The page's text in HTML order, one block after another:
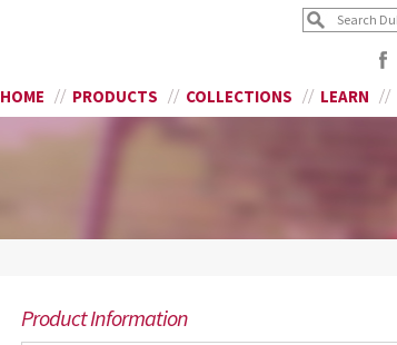
HOME PRODUCTS COLLECTIONS LEARN
Product Information